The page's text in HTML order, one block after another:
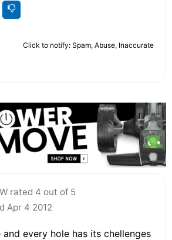
Click to notify: Spam, Abuse, Inaccurate
rated 4 out of 5
Apr 4 2012
every hole has its chellenges